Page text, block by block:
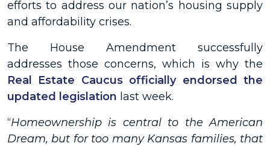
efforts to address our nation’s housing supply
and affordability crises.
The House Amendment successfully
addresses those concerns, which is why the
Real Estate Caucus officially endorsed the
updated legislation last week.
“Homeownership is central to the American
Dream, but for too many Kansas families, that